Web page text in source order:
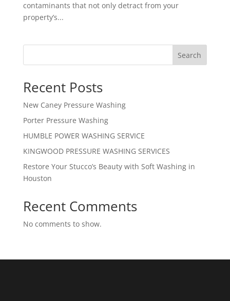
contaminants that not only detract from your
property’s...
Search
Recent Posts
New Caney Pressure Washing
Porter Pressure Washing
HUMBLE POWER WASHING SERVICE
KINGWOOD PRESSURE WASHING SERVICES
Restore Your Stucco’s Beauty with Soft Washing in
Houston
Recent Comments
No comments to show.